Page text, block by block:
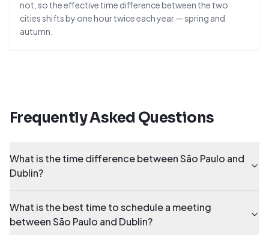
not, so the effective time difference between the two
cities shifts by one hour twice each year — spring and
autumn.
Frequently Asked Questions
What is the time difference between São Paulo and
Dublin?
What is the best time to schedule a meeting
between São Paulo and Dublin?